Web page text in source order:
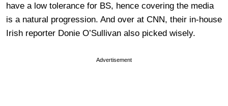
have a low tolerance for BS, hence covering the media
is a natural progression. And over at CNN, their in-house
Irish reporter Donie O’Sullivan also picked wisely.
Advertisement